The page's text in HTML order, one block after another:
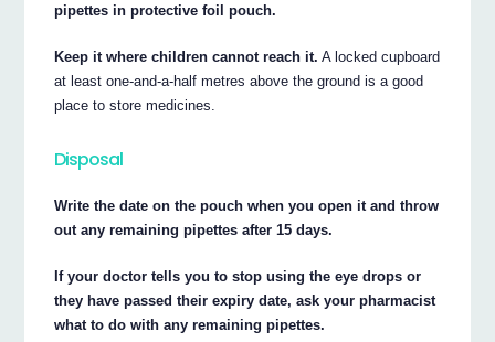
pipettes in protective foil pouch.
Keep it where children cannot reach it. A locked cupboard
at least one-and-a-half metres above the ground is a good
place to store medicines.
Disposal
Write the date on the pouch when you open it and throw
out any remaining pipettes after 15 days.
If your doctor tells you to stop using the eye drops or
they have passed their expiry date, ask your pharmacist
what to do with any remaining pipettes.